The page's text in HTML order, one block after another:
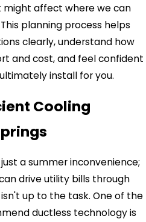
affect where we can
planning process helps
clearly, understand how
and cost, and feel confident
install for you.
Cooling
a summer inconvenience;
drive utility bills through
up to the task. One of the
ductless technology is